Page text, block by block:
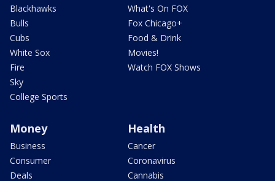
Blackhawks
Bulls
Cubs
White Sox
Fire
Sky
College Sports
What's On FOX
Fox Chicago+
Food & Drink
Movies!
Watch FOX Shows
Money
Business
Consumer
Deals
Health
Cancer
Coronavirus
Cannabis